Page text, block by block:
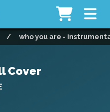
/ who you are -
Cover